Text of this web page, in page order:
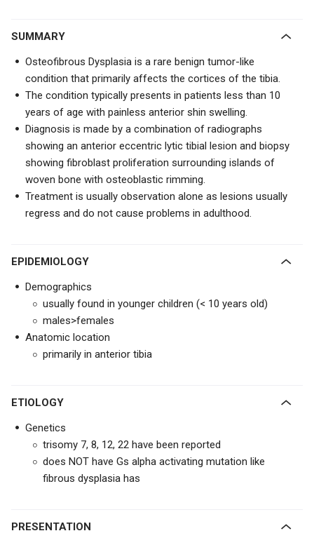
SUMMARY
Osteofibrous Dysplasia is a rare benign tumor-like
condition that primarily affects the cortices of the tibia.
The condition typically presents in patients less than 10
years of age with painless anterior shin swelling.
Diagnosis is made by a combination of radiographs
showing an anterior eccentric lytic tibial lesion and biopsy
showing fibroblast proliferation surrounding islands of
woven bone with osteoblastic rimming.
Treatment is usually observation alone as lesions usually
regress and do not cause problems in adulthood.
EPIDEMIOLOGY
Demographics
usually found in younger children (< 10 years old)
males>females
Anatomic location
primarily in anterior tibia
ETIOLOGY
Genetics
trisomy 7, 8, 12, 22 have been reported
does NOT have Gs alpha activating mutation like
fibrous dysplasia has
PRESENTATION